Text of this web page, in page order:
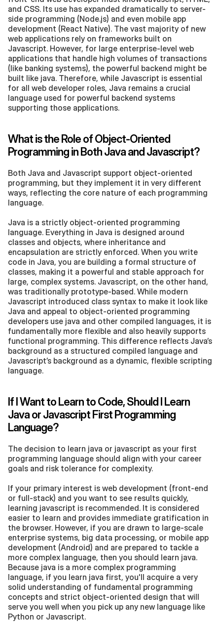
and CSS. Its use has expanded dramatically to server-
side programming (Node.js) and even mobile app
development (React Native). The vast majority of new
web applications rely on frameworks built on
Javascript. However, for large enterprise-level web
applications that handle high volumes of transactions
(like banking systems), the powerful backend might be
built like java. Therefore, while Javascript is essential
for all web developer roles, Java remains a crucial
language used for powerful backend systems
supporting those applications.
What is the Role of Object-Oriented
Programming in Both Java and Javascript?
Both Java and Javascript support object-oriented
programming, but they implement it in very different
ways, reflecting the core nature of each programming
language.
Java is a strictly object-oriented programming
language. Everything in Java is designed around
classes and objects, where inheritance and
encapsulation are strictly enforced. When you write
code in Java, you are building a formal structure of
classes, making it a powerful and stable approach for
large, complex systems. Javascript, on the other hand,
was traditionally prototype-based. While modern
Javascript introduced class syntax to make it look like
Java and appeal to object-oriented programming
developers use java and other compiled languages, it is
fundamentally more flexible and also heavily supports
functional programming. This difference reflects Java’s
background as a structured compiled language and
Javascript’s background as a dynamic, flexible scripting
language.
If I Want to Learn to Code, Should I Learn
Java or Javascript First Programming
Language?
The decision to learn java or javascript as your first
programming language should align with your career
goals and risk tolerance for complexity.
If your primary interest is web development (front-end
or full-stack) and you want to see results quickly,
learning javascript is recommended. It is considered
easier to learn and provides immediate gratification in
the browser. However, if you are drawn to large-scale
enterprise systems, big data processing, or mobile app
development (Android) and are prepared to tackle a
more complex language, then you should learn java.
Because java is a more complex programming
language, if you learn java first, you'll acquire a very
solid understanding of fundamental programming
concepts and strict object-oriented design that will
serve you well when you pick up any new language like
Python or Javascript.